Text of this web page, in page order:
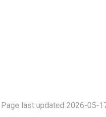
Page last updated 2026-05-